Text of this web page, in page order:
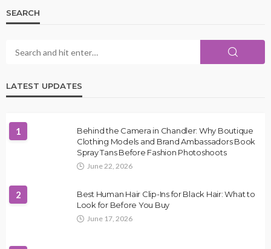
SEARCH
LATEST UPDATES
1
Behind the Camera in Chandler: Why Boutique
Clothing Models and Brand Ambassadors Book
Spray Tans Before Fashion Photoshoots
June 22, 2026
2
Best Human Hair Clip-Ins for Black Hair: What to
Look for Before You Buy
June 17, 2026